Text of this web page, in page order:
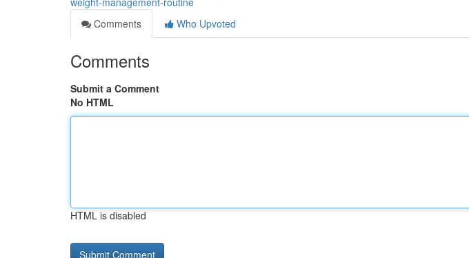
Comments
Who Upvoted
Comments
Submit a Comment
No HTML
HTML is disabled